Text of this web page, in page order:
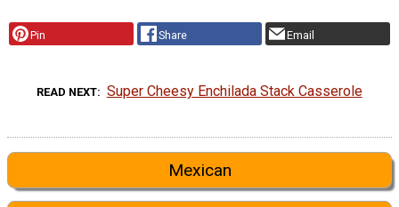
Pin Share Email
READ NEXT Super Cheesy Enchilada Stack Casserole
Mexican